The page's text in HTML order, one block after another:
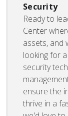
Security
Ready to
Center
assets, and
looking for
security
ensure the
thrive in a